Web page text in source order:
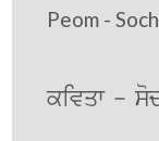
Peom -
kivqw -